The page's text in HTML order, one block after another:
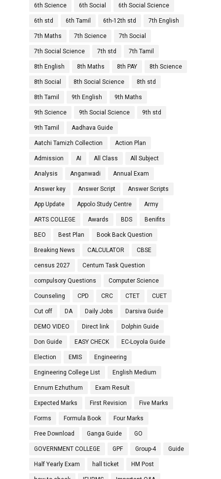
6th Science 6th Social 6th Social Science
6th std 6th Tamil 6th-12th std 7th English
7th Maths 7th Science 7th Social
7th Social Science 7th std 7th Tamil
8th English 8th Maths 8th PAY 8th Science
8th Social 8th Social Science 8th std
8th Tamil 9th English 9th Maths
9th Science 9th Social Science 9th std
9th Tamil Aadhava Guide
Aatchi Tamizh Collection Action Plan
Admission AI All Class All Subject
Analysis Anganwadi Annual Exam
Answer key Answer Script Answer Scripts
App Update Appolo Study Centre Army
ARTS COLLEGE Awards BDS Benifits
BEO Best Plan Book Back Question
Breaking News CALCULATOR CBSE
census 2027 Centum Task Question
compulsory Questions Computer Science
Counseling CPD CRC CTET CUET
Cut off DA Daily Jobs Darsiva Guide
DEMO VIDEO Direct link Dolphin Guide
Don Guide EASY CHECK EC-Loyola Guide
Election EMIS Engineering
Engineering College List English Medium
Ennum Ezhuthum Exam Result
Expected Marks First Revision Five Marks
Forms Formula Book Four Marks
Free Download Ganga Guide GO
GOVERNMENT COLLEGE GPF Group-4 Guide
Half Yearly Exam hall ticket HM Post